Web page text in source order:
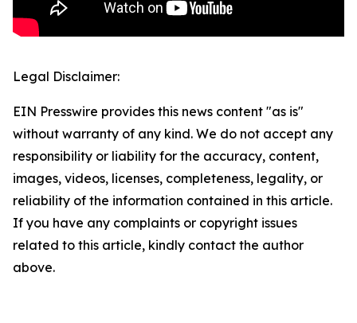
Legal Disclaimer:
EIN Presswire provides this news content "as is"
without warranty of any kind. We do not accept any
responsibility or liability for the accuracy, content,
images, videos, licenses, completeness, legality, or
reliability of the information contained in this article.
If you have any complaints or copyright issues
related to this article, kindly contact the author
above.